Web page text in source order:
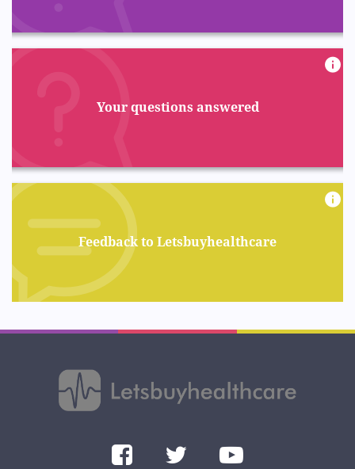
Your questions answered
Feedback to Letsbuyhealthcare